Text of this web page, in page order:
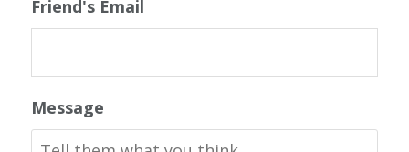
Friend's Email
Message